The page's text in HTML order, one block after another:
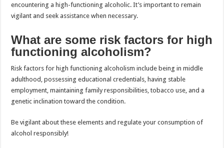
encountering a high-functioning alcoholic. It’s important to remain
vigilant and seek assistance when necessary.
What are some risk factors for high
functioning alcoholism?
Risk factors for high functioning alcoholism include being in middle
adulthood, possessing educational credentials, having stable
employment, maintaining family responsibilities, tobacco use, and a
genetic inclination toward the condition.
Be vigilant about these elements and regulate your consumption of
alcohol responsibly!